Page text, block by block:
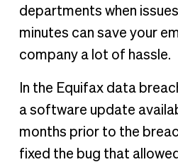
departments when
minutes can save your
company a lot of hassle.
In the Equifax data
a software update
months prior to the
fixed the bug that